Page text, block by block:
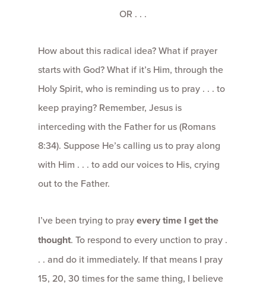
OR . . .
How about this radical idea? What if prayer
starts with God? What if it’s Him, through the
Holy Spirit, who is reminding us to pray . . . to
keep praying? Remember, Jesus is
interceding with the Father for us (Romans
8:34). Suppose He’s calling us to pray along
with Him . . . to add our voices to His, crying
out to the Father.
I’ve been trying to prayevery time I get the
thought. To respond to every unction to pray .
. . and do it immediately. If that means I pray
15, 20, 30 times for the same thing, I believe